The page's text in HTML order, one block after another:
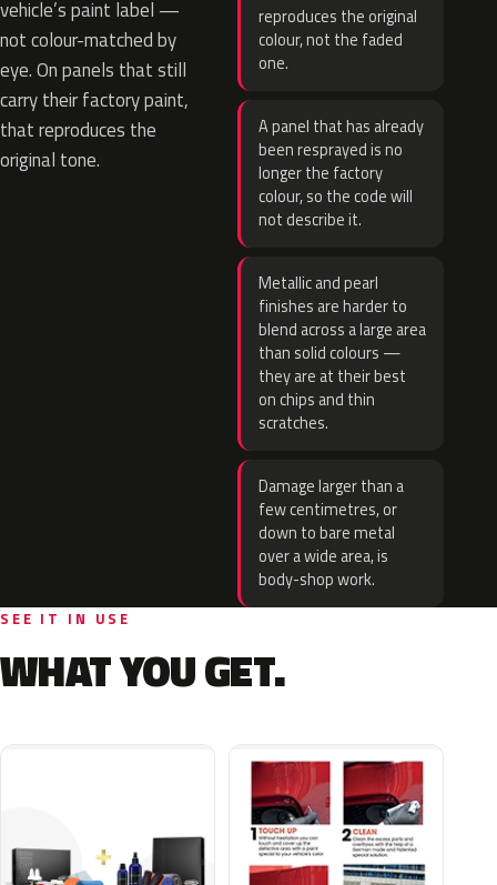
vehicle’s paint label —
not colour-matched by
eye. On panels that still
carry their factory paint,
that reproduces the
original tone.
reproduces the original
colour, not the faded
one.
A panel that has already
been resprayed is no
longer the factory
colour, so the code will
not describe it.
Metallic and pearl
finishes are harder to
blend across a large area
than solid colours —
they are at their best
on chips and thin
scratches.
Damage larger than a
few centimetres, or
down to bare metal
over a wide area, is
body-shop work.
SEE IT IN USE
WHAT YOU GET.